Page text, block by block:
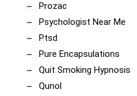
Prozac
Psychologist Near Me
Ptsd
Pure Encapsulations
Quit Smoking Hypnosis
Qunol